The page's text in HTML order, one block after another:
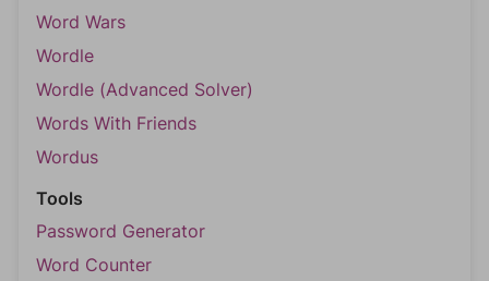
Word Wars
Wordle
Wordle (Advanced Solver)
Words With Friends
Wordus
Tools
Password Generator
Word Counter